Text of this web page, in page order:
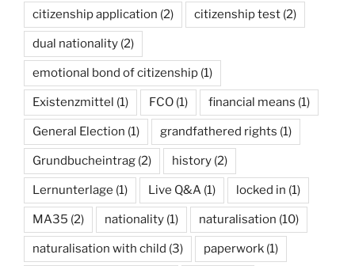
citizenship application (2) citizenship test (2)
dual nationality (2)
emotional bond of citizenship (1)
Existenzmittel (1) FCO (1) financial means (1)
General Election (1) grandfathered rights (1)
Grundbucheintrag (2) history (2)
Lernunterlage (1) Live Q&A (1) locked in (1)
MA35 (2) nationality (1) naturalisation (10)
naturalisation with child (3) paperwork (1)